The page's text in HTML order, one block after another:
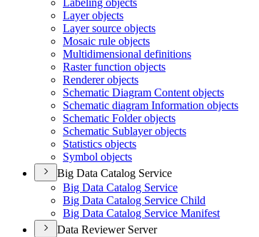
Labeling objects
Layer objects
Layer source objects
Mosaic rule objects
Multidimensional definitions
Raster function objects
Renderer objects
Schematic Diagram Content objects
Schematic diagram Information objects
Schematic Folder objects
Schematic Sublayer objects
Statistics objects
Symbol objects
Big Data Catalog Service
Big Data Catalog Service
Big Data Catalog Service Child
Big Data Catalog Service Manifest
Data Reviewer Server